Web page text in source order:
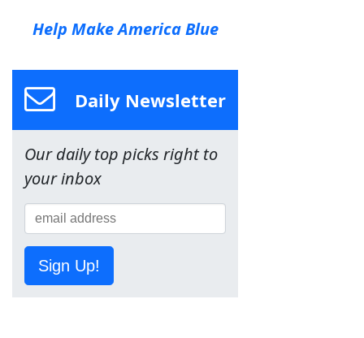
Help Make America Blue
Daily Newsletter
Our daily top picks right to
your inbox
Sign Up!